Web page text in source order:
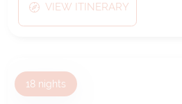
VIEW ITINERARY
18 nights